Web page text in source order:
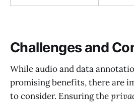
Challenges and
While audio and data
promising benefits, there are
to consider. Ensuring the